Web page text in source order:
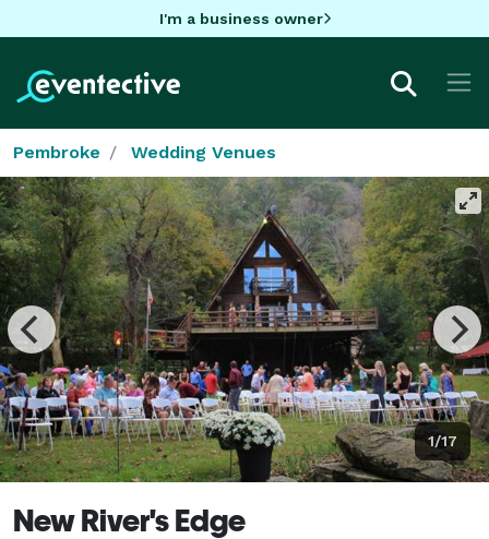
I'm a business owner
Pembroke Wedding Venues
1/17
New River's Edge